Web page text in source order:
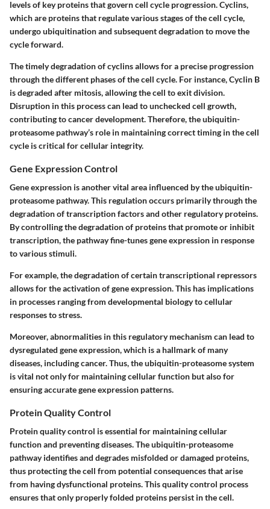
levels of key proteins that govern cell cycle progression. Cyclins,
which are proteins that regulate various stages of the cell cycle,
undergo ubiquitination and subsequent degradation to move the
cycle forward.
The timely degradation of cyclins allows for a precise progression
through the different phases of the cell cycle. For instance, Cyclin B
is degraded after mitosis, allowing the cell to exit division.
Disruption in this process can lead to unchecked cell growth,
contributing to cancer development. Therefore, the ubiquitin-
proteasome pathway’s role in maintaining correct timing in the cell
cycle is critical for cellular integrity.
Gene Expression Control
Gene expression is another vital area influenced by the ubiquitin-
proteasome pathway. This regulation occurs primarily through the
degradation of transcription factors and other regulatory proteins.
By controlling the degradation of proteins that promote or inhibit
transcription, the pathway fine-tunes gene expression in response
to various stimuli.
For example, the degradation of certain transcriptional repressors
allows for the activation of gene expression. This has implications
in processes ranging from developmental biology to cellular
responses to stress.
Moreover, abnormalities in this regulatory mechanism can lead to
dysregulated gene expression, which is a hallmark of many
diseases, including cancer. Thus, the ubiquitin-proteasome system
is vital not only for maintaining cellular function but also for
ensuring accurate gene expression patterns.
Protein Quality Control
Protein quality control is essential for maintaining cellular
function and preventing diseases. The ubiquitin-proteasome
pathway identifies and degrades misfolded or damaged proteins,
thus protecting the cell from potential consequences that arise
from having dysfunctional proteins. This quality control process
ensures that only properly folded proteins persist in the cell.